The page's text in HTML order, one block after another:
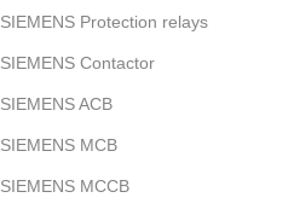
SIEMENS Protection relays
SIEMENS Contactor
SIEMENS ACB
SIEMENS MCB
SIEMENS MCCB